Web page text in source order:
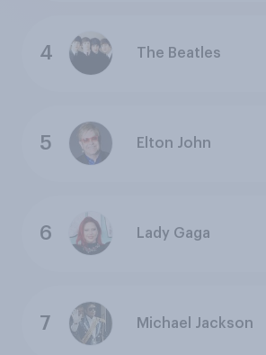
4 The Beatles
5 Elton John
6 Lady Gaga
7 Michael Jackson